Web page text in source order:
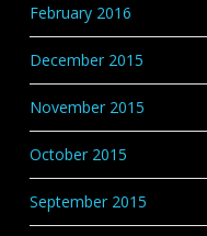
February 2016
December 2015
November 2015
October 2015
September 2015